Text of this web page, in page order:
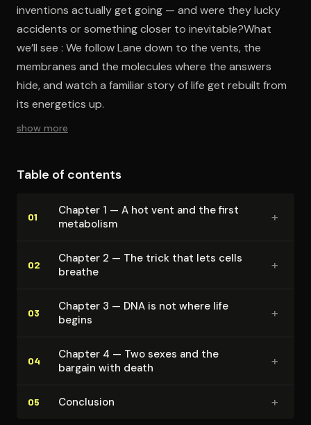
inventions actually get going — and were they lucky
accidents or something closer to inevitable?What
we’ll see : We follow Lane down to the vents, the
membranes and the molecules where the answers
hide, and watch a familiar story of life get rebuilt from
its energetics up.
show more
Table of contents
01
Chapter 1 — A hot vent and the first
metabolism
+
02
Chapter 2 — The trick that lets cells
breathe
+
03
Chapter 3 — DNA is not where life
begins
+
04
Chapter 4 — Two sexes and the
bargain with death
+
05 Conclusion +